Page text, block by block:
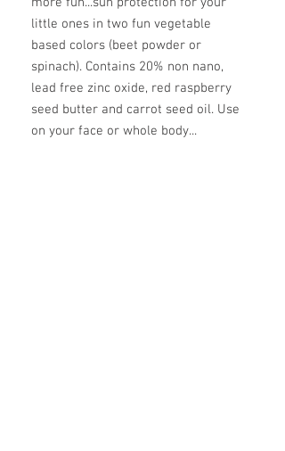
little ones in two fun vegetable
based colors (beet powder or
spinach). Contains 20% non nano,
lead free zinc oxide, red raspberry
seed butter and carrot seed oil. Use
on your face or whole body...